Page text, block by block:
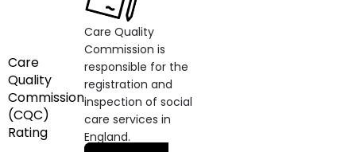
Care
Quality
Commission
(CQC)
Rating
Care Quality
Commission is
responsible for the
registration and
inspection of social
care services in
England.